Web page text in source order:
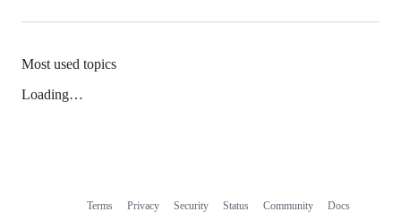
Most used topics
Loading…
Terms Privacy Security Status Community Docs